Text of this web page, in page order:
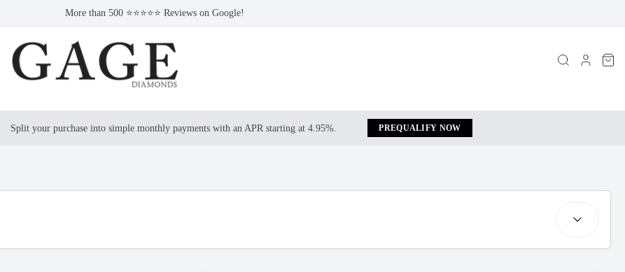
More than 500 ⭐⭐⭐⭐⭐ Reviews on Google!
Split your purchase into simple monthly payments with an APR starting at 4.95%. PREQUALIFY NOW